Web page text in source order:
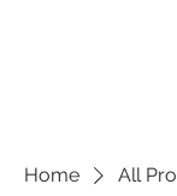
Home All